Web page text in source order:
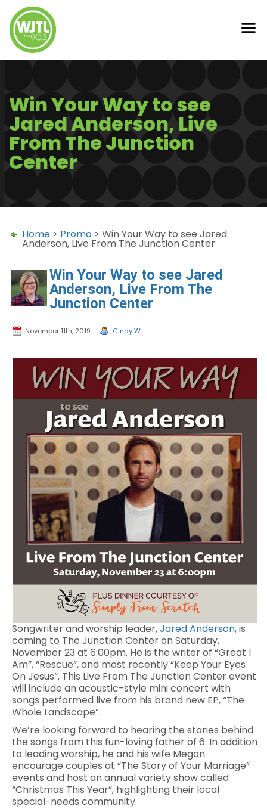
Win Your Way to see
Jared Anderson, Live
From The Junction
Center
Home > Promo > Win Your Way to see Jared
Anderson, Live From The Junction Center
Win Your Way to see Jared
Anderson, Live From The
Junction Center
November 11th, 2019 Cindy W
Songwriter and worship leader,Jared Anderson, is
coming to The Junction Center on Saturday,
November 23 at 6:00pm. He is the writer of “Great I
Am”, “Rescue”, and most recently “Keep Your Eyes
On Jesus”. This Live From The Junction Center event
will include an acoustic-style mini concert with
songs performed live from his brand new EP, “The
Whole Landscape”.
We’re looking forward to hearing the stories behind
the songs from this fun-loving father of 6. In addition
to leading worship, he and his wife Megan
encourage couples at “The Story of Your Marriage”
events and host an annual variety show called
“Christmas This Year”, highlighting their local
special-needs community.